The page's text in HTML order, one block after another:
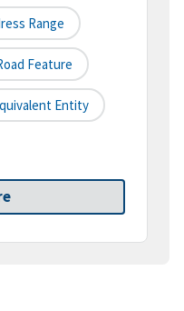
Range
Feature
Entity